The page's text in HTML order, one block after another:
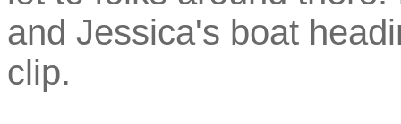
and Jessica's boat
clip.